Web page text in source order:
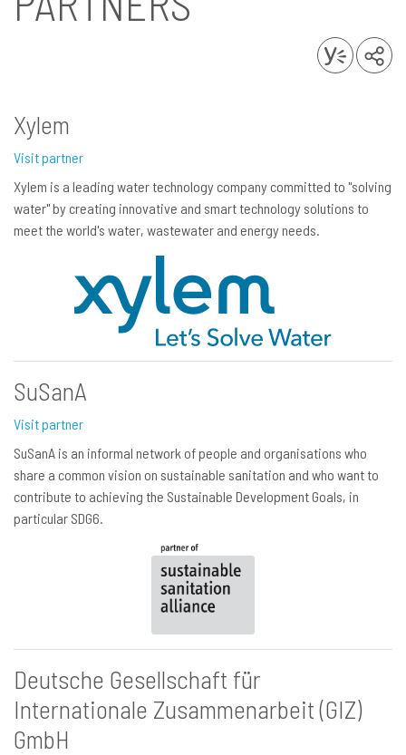
Xylem
Visit partner
Xylem is a leading water technology company committed to "solving
water" by creating innovative and smart technology solutions to
meet the world's water, wastewater and energy needs.
SuSanA
Visit partner
SuSanA is an informal network of people and organisations who
share a common vision on sustainable sanitation and who want to
contribute to achieving the Sustainable Development Goals, in
particular SDG6.
Deutsche Gesellschaft für
Internationale Zusammenarbeit (GIZ)
GmbH